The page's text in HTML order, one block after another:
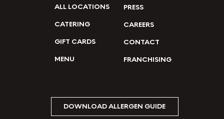
ALL LOCATIONS
CATERING
GIFT CARDS
MENU
PRESS
CAREERS
CONTACT
FRANCHISING
DOWNLOAD ALLERGEN GUIDE